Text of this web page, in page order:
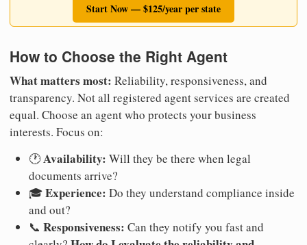
Start Now — $125/year per state
How to Choose the Right Agent
What matters most: Reliability, responsiveness, and
transparency. Not all registered agent services are created
equal. Choose an agent who protects your business
interests. Focus on:
🕐Availability: Will they be there when legal
documents arrive?
🎓Experience: Do they understand compliance inside
and out?
📞 Responsiveness: Can they notify you fast and